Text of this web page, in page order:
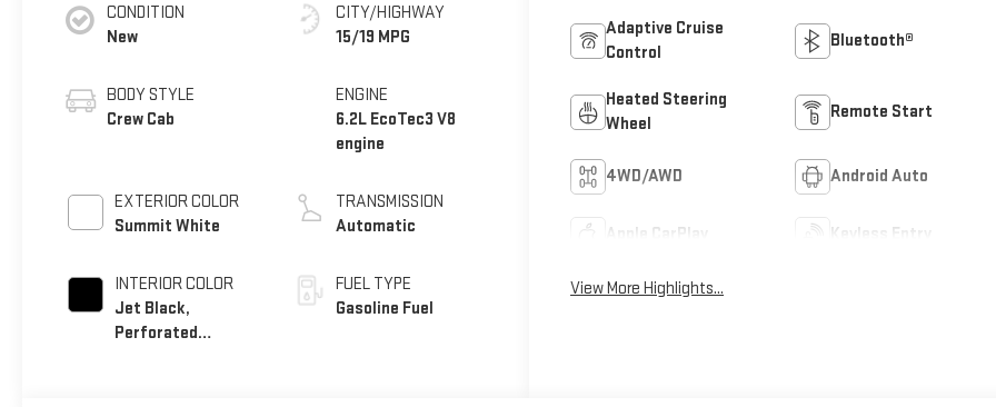
CONDITION
New
BODY STYLE
Crew Cab
EXTERIOR COLOR
Summit White
INTERIOR COLOR
Jet Black,
Perforated
CITY/HIGHWAY
15/19 MPG
ENGINE
6.2L EcoTec3 V8
engine
TRANSMISSION
Automatic
FUEL TYPE
Gasoline Fuel
Adaptive Cruise
Control
Bluetooth®
Heated Steering
Wheel
Remote Start
4WD/AWD Android Auto
Apple CarPlay Keyless Entry
View More Highlights...